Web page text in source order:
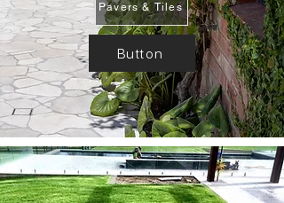
Pavers & Tiles
Button